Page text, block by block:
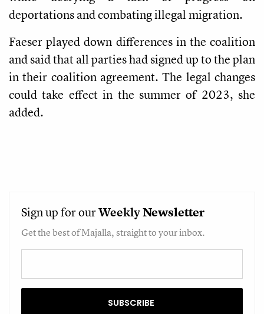
deportations and combating illegal migration.
Faeser played down differences in the coalition
and said that all parties had signed up to the plan
in their coalition agreement. The legal changes
could take effect in the summer of 2023, she
added.
Sign up for ourWeeklyNewsletter
Get the best of Majalla, straight to your inbox.